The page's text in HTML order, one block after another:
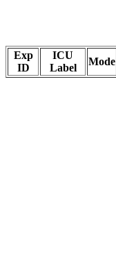
Exp
ID
ICU
Label
Mode